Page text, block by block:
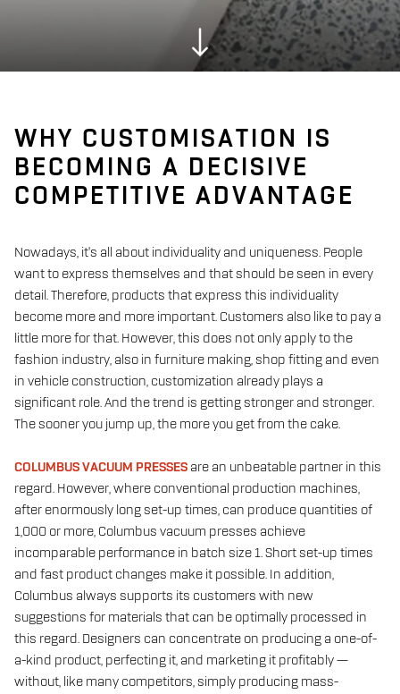
WHY CUSTOMISATION IS
BECOMING A DECISIVE
COMPETITIVE ADVANTAGE
Nowadays, it's all about individuality and uniqueness. People
want to express themselves and that should be seen in every
detail. Therefore, products that express this individuality
become more and more important. Customers also like to pay a
little more for that. However, this does not only apply to the
fashion industry, also in furniture making, shop fitting and even
in vehicle construction, customization already plays a
significant role. And the trend is getting stronger and stronger.
The sooner you jump up, the more you get from the cake.
COLUMBUS VACUUM PRESSES are an unbeatable partner in this
regard. However, where conventional production machines,
after enormously long set-up times, can produce quantities of
1,000 or more, Columbus vacuum presses achieve
incomparable performance in batch size 1. Short set-up times
and fast product changes make it possible. In addition,
Columbus always supports its customers with new
suggestions for materials that can be optimally processed in
this regard. Designers can concentrate on producing a one-of-
a-kind product, perfecting it, and marketing it profitably —
without, like many competitors, simply producing mass-